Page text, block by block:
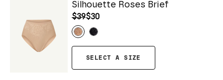
Silhouette Roses Brief
$39$30
SELECT A SIZE